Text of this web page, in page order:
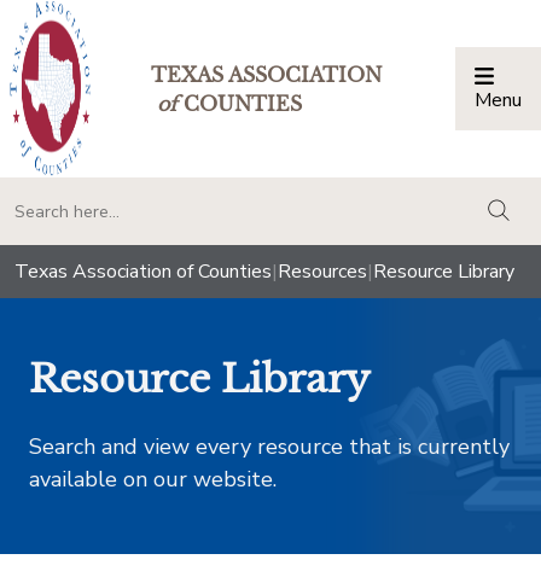
TEXAS ASSOCIATION
ofCOUNTIES Menu
Texas Association of Counties|Resources|Resource Library
Resource Library
Search and view every resource that is currently
available on our website.